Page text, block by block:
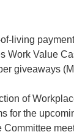
living
Work Value
giveaways
of
for the
Committee